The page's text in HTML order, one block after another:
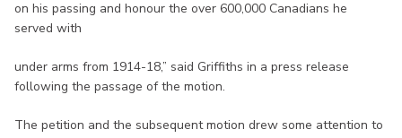
on his passing and honour the over 600,000 Canadians he
served with
under arms from 1914-18,” said Griffiths in a press release
following the passage of the motion.
The petition and the subsequent motion drew some attention to